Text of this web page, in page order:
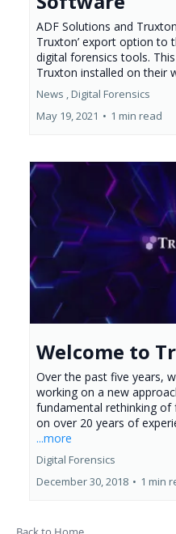
ADF Solutions and
Truxton’ export option to
digital forensics tools.
Truxton installed on their
News ,Digital Forensics
May 19, 2021 • 1 min read
Welcome to
Over the past five years,
working on a new
fundamental rethinking of
on over 20 years of
...more
Digital Forensics
December 30, 2018 • 1 min